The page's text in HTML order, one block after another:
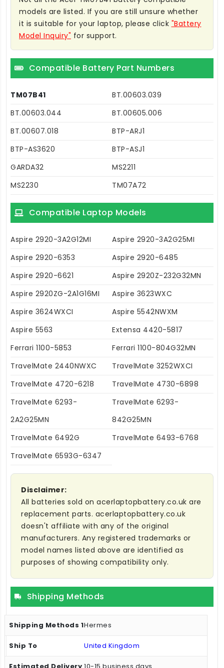
models are listed. If you are still unsure whether
it is suitable for your laptop, please click "Battery
Model Inquiry" for support.
Compatible Battery Part Numbers
TM07B41
BT.00603.039
BT.00603.044
BT.00605.006
BT.00607.018
BTP-ARJ1
BTP-AS3620
BTP-ASJ1
GARDA32
MS2211
MS2230
TM07A72
Compatible Laptop Models
Aspire 2920-3A2G12MI
Aspire 2920-3A2G25MI
Aspire 2920-6353
Aspire 2920-6485
Aspire 2920-6621
Aspire 2920Z-232G32MN
Aspire 2920ZG-2A1G16MI
Aspire 3623WXC
Aspire 3624WXCI
Aspire 5542NWXM
Aspire 5563
Extensa 4420-5817
Ferrari 1100-5853
Ferrari 1100-804G32MN
TravelMate 2440NWXC
TravelMate 3252WXCI
TravelMate 4720-6218
TravelMate 4730-6898
TravelMate 6293-
2A2G25MN
TravelMate 6293-
842G25MN
TravelMate 6492G
TravelMate 6493-6768
TravelMate 6593G-6347
Disclaimer:
All batteries sold on acerlaptopbattery.co.uk are
replacement parts. acerlaptopbattery.co.uk
doesn't affiliate with any of the original
manufacturers. Any registered trademarks or
model names listed above are identified as
purposes of showing compatibility only.
Shipping Methods
Hermes
United Kingdom